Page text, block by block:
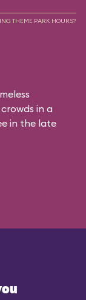
THEME PARK HOURS?
in a
in the late